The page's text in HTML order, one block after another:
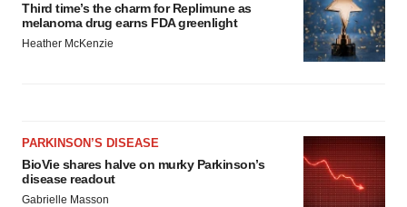
Third time’s the charm for Replimune as
melanoma drug earns FDA greenlight
Heather McKenzie
PARKINSON’S DISEASE
BioVie shares halve on murky Parkinson’s
disease readout
Gabrielle Masson